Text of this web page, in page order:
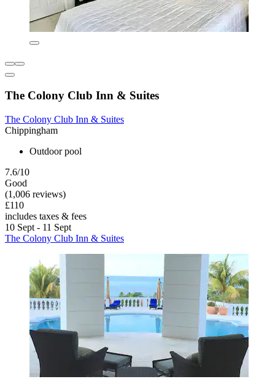
The Colony Club Inn & Suites
The Colony Club Inn & Suites
Chippingham
Outdoor pool
7.6/10
Good
(1,006 reviews)
£110
includes taxes & fees
10 Sept - 11 Sept
The Colony Club Inn & Suites